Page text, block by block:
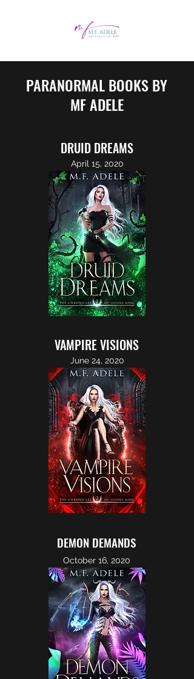
PARANORMAL BOOKS BY
MF ADELE
DRUID DREAMS
April 15, 2020
VAMPIRE VISIONS
June 24, 2020
DEMON DEMANDS
October 16, 2020